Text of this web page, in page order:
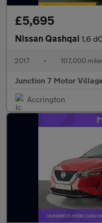
£5,695
Nissan Qashqai 1.6 dCi
2017 • 107,000
Junction 7 Motor
Accrington